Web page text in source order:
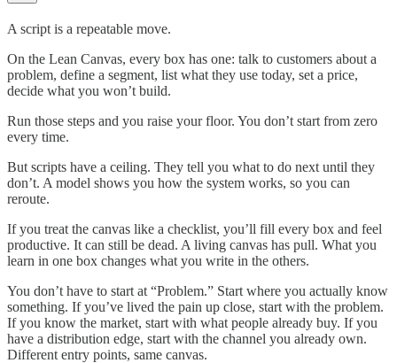
A script is a repeatable move.
On the Lean Canvas, every box has one: talk to customers about a
problem, define a segment, list what they use today, set a price,
decide what you won’t build.
Run those steps and you raise your floor. You don’t start from zero
every time.
But scripts have a ceiling. They tell you what to do next until they
don’t. A model shows you how the system works, so you can
reroute.
If you treat the canvas like a checklist, you’ll fill every box and feel
productive. It can still be dead. A living canvas has pull. What you
learn in one box changes what you write in the others.
You don’t have to start at “Problem.” Start where you actually know
something. If you’ve lived the pain up close, start with the problem.
If you know the market, start with what people already buy. If you
have a distribution edge, start with the channel you already own.
Different entry points, same canvas.